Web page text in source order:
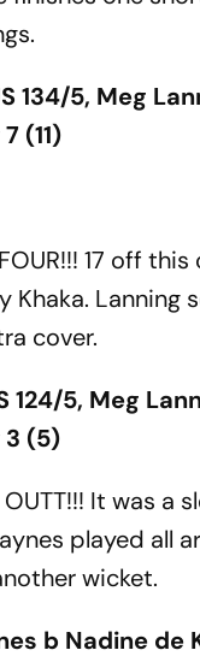
134/5, Meg
(11)
FOUR!!! 17 off
Khaka. Lanning
cover.
124/5, Meg
3 (5)
OUTT!!! It was a
played all
wicket.
b Nadine de